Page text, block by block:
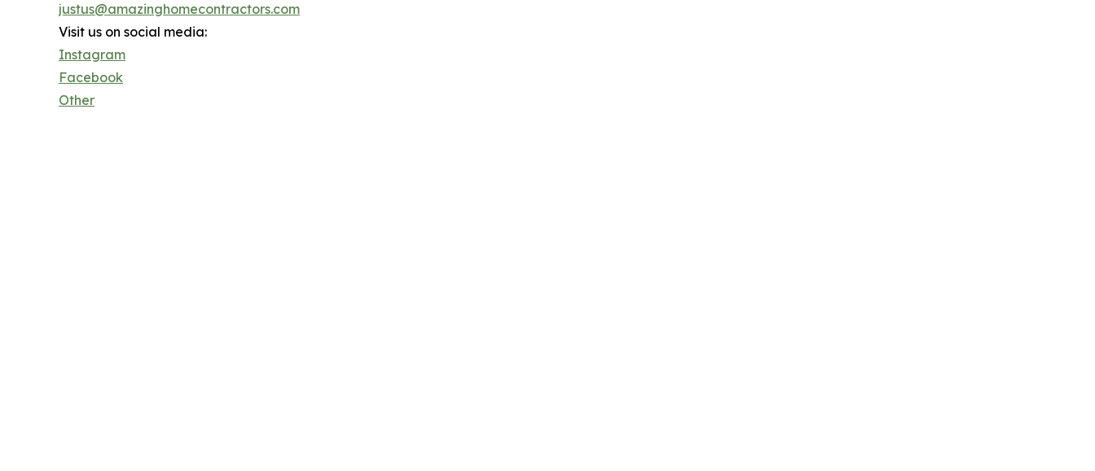
justus@amazinghomecontractors.com
Visit us on social media:
Instagram
Facebook
Other